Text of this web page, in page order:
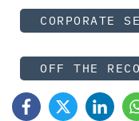
CORPORATE
OFF THE